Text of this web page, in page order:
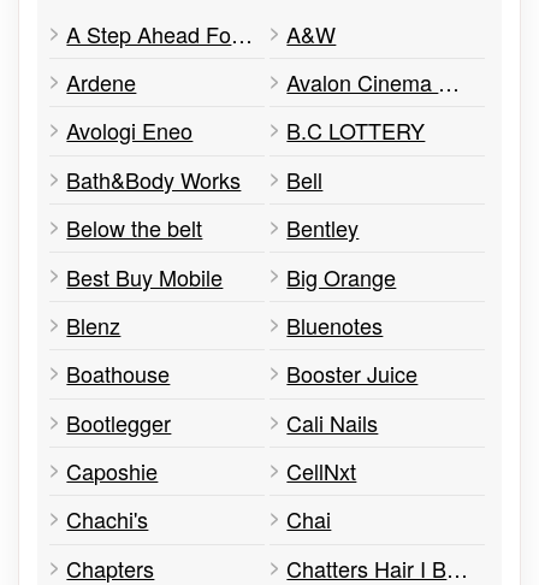
A Step Ahead Footwear
A&W
Ardene
Avalon Cinema Centre
Avologi Eneo
B.C LOTTERY
Bath&Body Works
Bell
Below the belt
Bentley
Best Buy Mobile
Big Orange
Blenz
Bluenotes
Boathouse
Booster Juice
Bootlegger
Cali Nails
Caposhie
CellNxt
Chachi's
Chai
Chapters
Chatters Hair I Beauty I Salon